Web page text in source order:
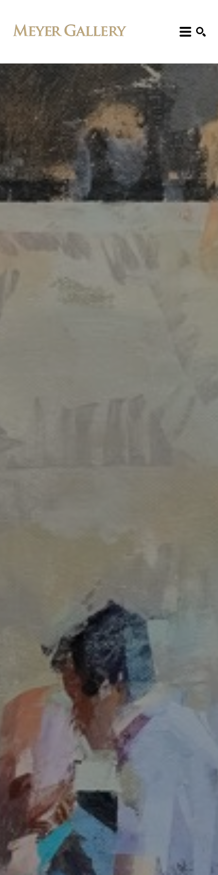
Search: Artist, Title, Exhibition, etc.
JOIN OUR COLLECTOR
LIST FOR NEWS AND
UPDATES
Email Address *
SUBSCRIBE